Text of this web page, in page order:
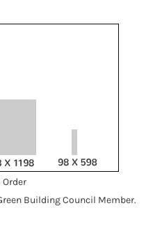
Order
Building Council Member.